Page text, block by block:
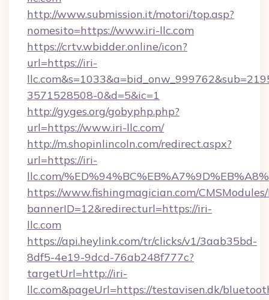
http://www.submission.it/motori/top.asp?
nomesito=https://www.iri-llc.com
https://crtv.wbidder.online/icon?
url=https://iri-
3571528508-0&d=5&ic=1
http://gyges.org/gobyphp.php?
url=https://www.iri-llc.com/
http://m.shopinlincoln.com/redirect.aspx?
url=https://iri-
llc.com/
https://www.fishingmagician.com/
bannerID=12&redirecturl=https://iri-
llc.com
https://api.heylink.com/tr/clicks/v1/3aab35bd-
8df5-4e19-9dcd-76ab248f777c?
targetUrl=http://iri-
llc.com&pageUrl=https://testavisen.dk/